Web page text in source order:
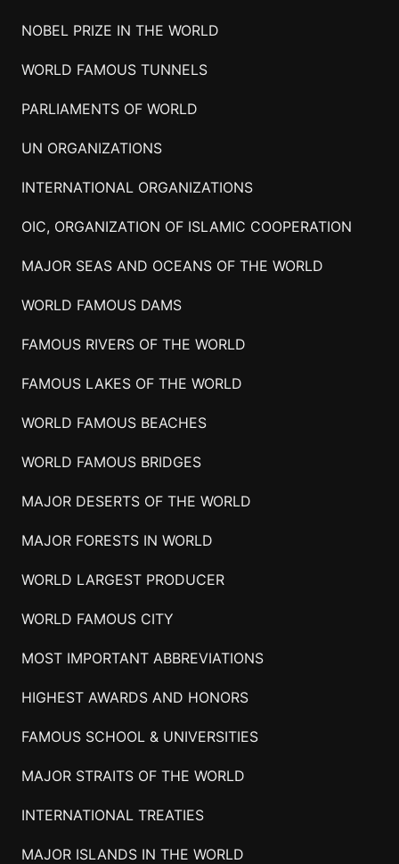
NOBEL PRIZE IN THE WORLD
WORLD FAMOUS TUNNELS
PARLIAMENTS OF WORLD
UN ORGANIZATIONS
INTERNATIONAL ORGANIZATIONS
OIC, ORGANIZATION OF ISLAMIC COOPERATION
MAJOR SEAS AND OCEANS OF THE WORLD
WORLD FAMOUS DAMS
FAMOUS RIVERS OF THE WORLD
FAMOUS LAKES OF THE WORLD
WORLD FAMOUS BEACHES
WORLD FAMOUS BRIDGES
MAJOR DESERTS OF THE WORLD
MAJOR FORESTS IN WORLD
WORLD LARGEST PRODUCER
WORLD FAMOUS CITY
MOST IMPORTANT ABBREVIATIONS
HIGHEST AWARDS AND HONORS
FAMOUS SCHOOL & UNIVERSITIES
MAJOR STRAITS OF THE WORLD
INTERNATIONAL TREATIES
MAJOR ISLANDS IN THE WORLD